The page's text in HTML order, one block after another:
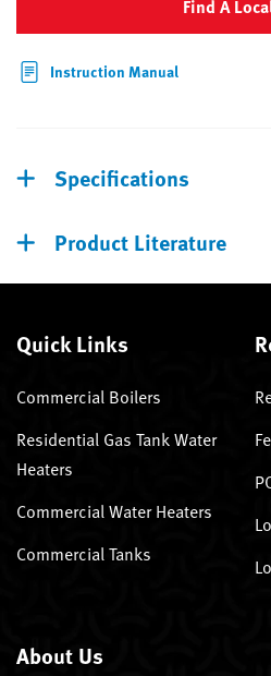
Find A
Instruction Manual
Specifications
Product Literature
Quick Links
Commercial Boilers
Residential Gas Tank Water
Heaters
Commercial Water Heaters
Commercial Tanks
About Us